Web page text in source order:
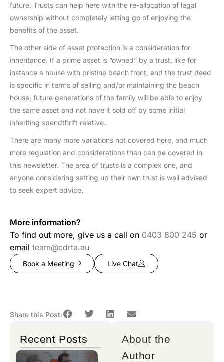
future. Trusts can help here with the re-allocation of legal
ownership without completely letting go of enjoying the
benefits of the asset.
The other side of asset protection is a consideration for
inheritance. If a prime asset is “owned” by a trust, like for
instance a house with pristine beach front, and the trust deed
is specific in terms of selling and/or maintaining the beach
house, future generations of the family will be able to enjoy
the same asset and not have it sold off by some initial
inheriting spendthrift relative.
There are many more variations not covered here, and much
more regulation and considerations than can be covered in
this newsletter. The area of trusts is a complex one, and
anyone considering setting up their own trust is well advised
to seek expert advice.
More information?
To find out more, give us a call on 0403 800 245 or
email team@cdrta.au
Book a Meeting Live Chat
Share this Post:
Recent Posts
About the
Author